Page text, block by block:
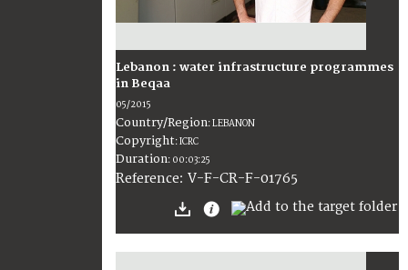
Lebanon : water infrastructure programmes
in Beqaa
05/2015
Country/Region:LEBANON
Copyright:ICRC
Duration: 00:03:25
Reference: V-F-CR-F-01765